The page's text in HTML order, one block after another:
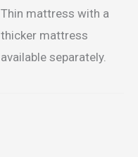
Thin mattress with a
thicker mattress
available separately.